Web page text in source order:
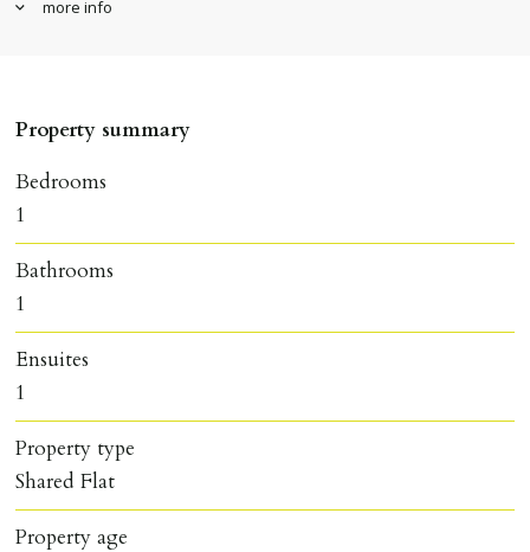
more info
Property summary
Bedrooms
1
Bathrooms
1
Ensuites
1
Property type
Shared Flat
Property age